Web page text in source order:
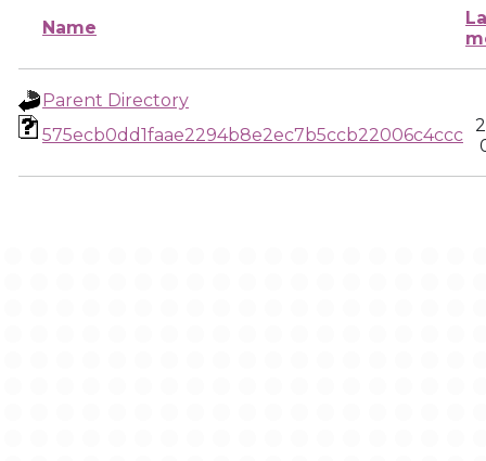
Name
Parent Directory
575ecb0dd1faae2294b8e2ec7b5ccb22006c4ccc